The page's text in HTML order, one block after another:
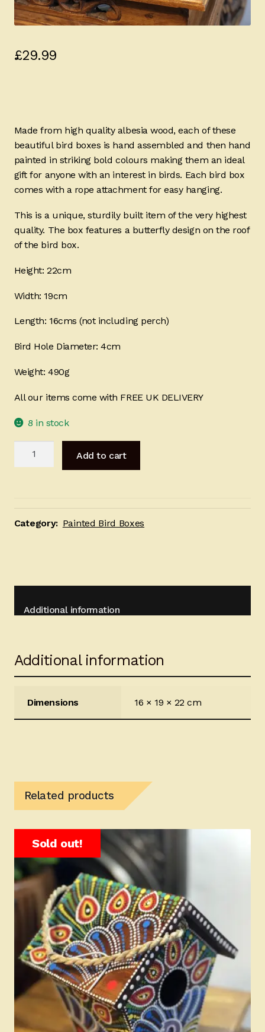
£29.99
Made from high quality albesia wood, each of these
beautiful bird boxes is hand assembled and then hand
painted in striking bold colours making them an ideal
gift for anyone with an interest in birds. Each bird box
comes with a rope attachment for easy hanging.
This is a unique, sturdily built item of the very highest
quality. The box features a butterfly design on the roof
of the bird box.
Height: 22cm
Width: 19cm
Length: 16cms (not including perch)
Bird Hole Diameter: 4cm
Weight: 490g
All our items come with FREE UK DELIVERY
8 in stock
quantity
Add to cart
Category: Painted Bird Boxes
Additional information
Additional information
Dimensions 16 × 19 × 22 cm
Related products
Sold out!